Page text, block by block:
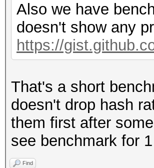
Also we have
doesn't show any
https://
That's a short
doesn't drop hash
them first after
see benchmark for
Find